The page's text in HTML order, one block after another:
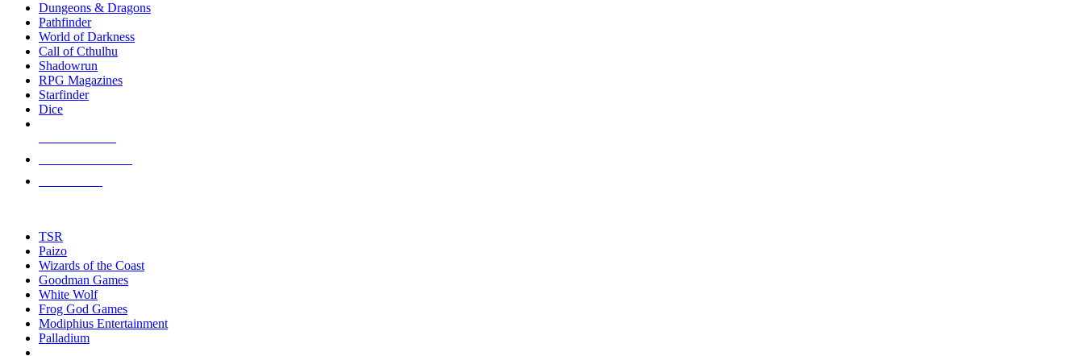
selected
touch
Dungeons & Dragons
Pathfinder
World of Darkness
Call of Cthulhu
Shadowrun
RPG Magazines
Starfinder
Dice
TSR
Paizo
Wizards of the Coast
Goodman Games
White Wolf
Frog God Games
Modiphius Entertainment
Palladium